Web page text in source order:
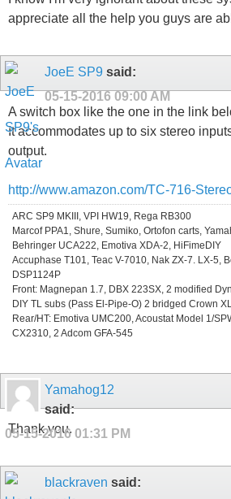
appreciate all the help you guys are
JoeE SP9 said:
05-15-2016 09:00 AM
A switch box like the one in the link
It accommodates up to six stereo
output.
http://www.amazon.com/TC-716-
ARC SP9 MKIII, VPI HW19, Rega RB300
Marcof PPA1, Shure, Sumiko, Ortofon carts,
Behringer UCA222, Emotiva XDA-2, HiFimeDIY
Accuphase T101, Teac V-7010, Nak ZX-7. LX-5,
DSP1124P
Front: Magnepan 1.7, DBX 223SX, 2 modified
DIY TL subs (Pass El-Pipe-O) 2 bridged Crown
Rear/HT: Emotiva UMC200, Acoustat Model 1/
CX2310, 2 Adcom GFA-545
Yamahog12
said:
05-15-2016 01:31 PM
Thank you.
blackraven said: